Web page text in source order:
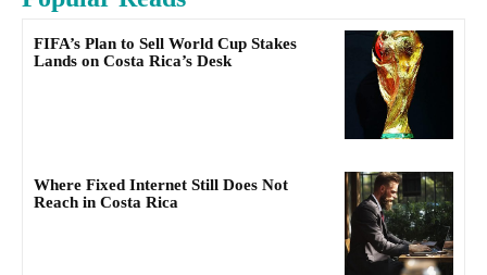
FIFA’s Plan to Sell World Cup Stakes
Lands on Costa Rica’s Desk
Where Fixed Internet Still Does Not
Reach in Costa Rica